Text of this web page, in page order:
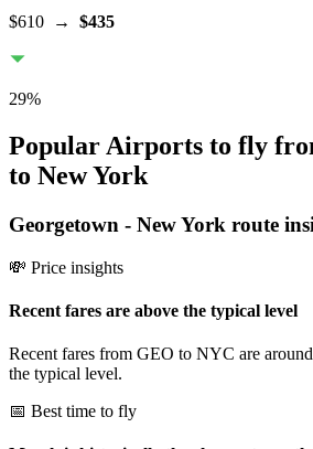
$610 → $435
29%
Popular Airports to fly
to New York
Georgetown - New York route
💸 Price insights
Recent fares are above the typical level
Recent fares from GEO to NYC are
the typical level.
📅 Best time to fly